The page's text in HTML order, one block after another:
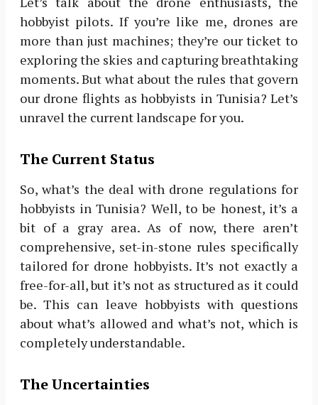
hobbyist pilots. If you’re like me, drones are
more than just machines; they’re our ticket to
exploring the skies and capturing breathtaking
moments. But what about the rules that govern
our drone flights as hobbyists in Tunisia? Let’s
unravel the current landscape for you.
The Current Status
So, what’s the deal with drone regulations for
hobbyists in Tunisia? Well, to be honest, it’s a
bit of a gray area. As of now, there aren’t
comprehensive, set-in-stone rules specifically
tailored for drone hobbyists. It’s not exactly a
free-for-all, but it’s not as structured as it could
be. This can leave hobbyists with questions
about what’s allowed and what’s not, which is
completely understandable.
The Uncertainties